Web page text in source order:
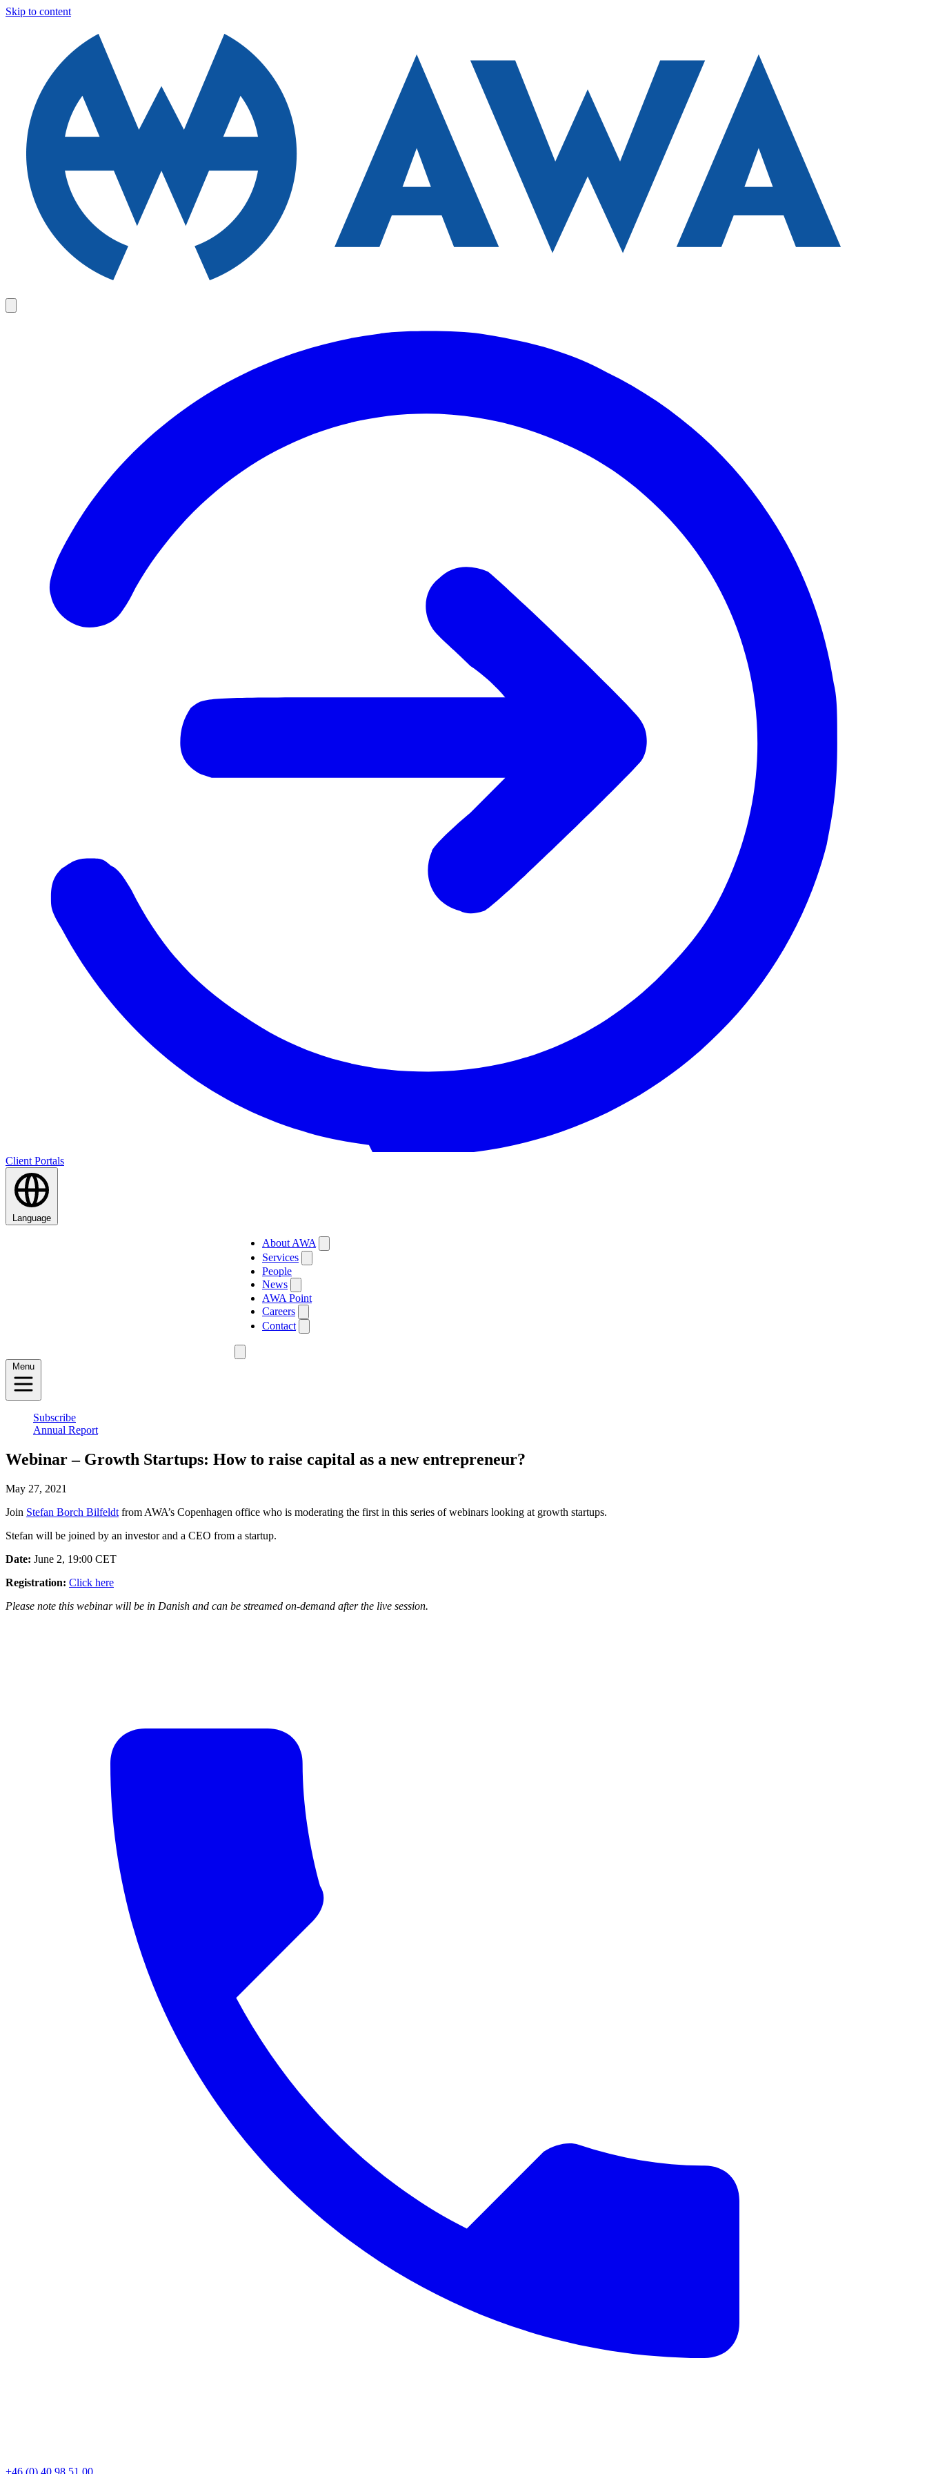
Skip to content
Client Portals
Language
About AWA
Services
People
News
AWA Point
Careers
Contact
Menu
Subscribe
Annual Report
Webinar – Growth Startups: How to raise capital as a new entrepreneur?
May 27, 2021
Join Stefan Borch Bilfeldt from AWA’s Copenhagen office who is moderating the first in this series of webinars looking at growth startups.
Stefan will be joined by an investor and a CEO from a startup.
Date: June 2, 19:00 CET
Registration: Click here
Please note this webinar will be in Danish and can be streamed on-demand after the live session.
+46 (0) 40 98 51 00